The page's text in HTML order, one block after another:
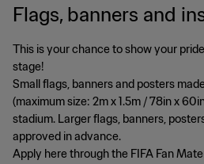
Flags, banners and
This is your chance to show your
stage!
Small flags, banners and posters
(maximum size: 2m x 1.5m / 78in x
stadium. Larger flags, banners,
approved in advance.
Apply here through the FIFA Fan